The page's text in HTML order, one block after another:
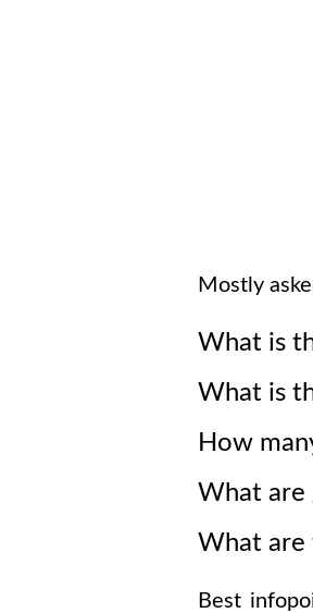
Mostly
What is
What is
How
What are
What are
Best